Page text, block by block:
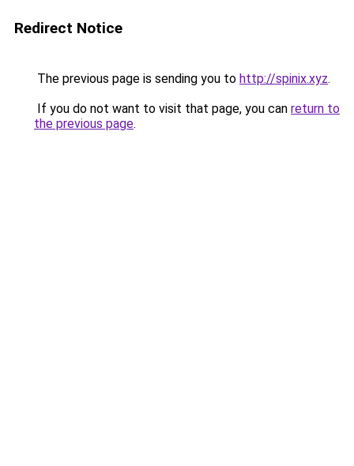
Redirect Notice
The previous page is sending you to http://spinix.xyz.
If you do not want to visit that page, you can return to
the previous page.